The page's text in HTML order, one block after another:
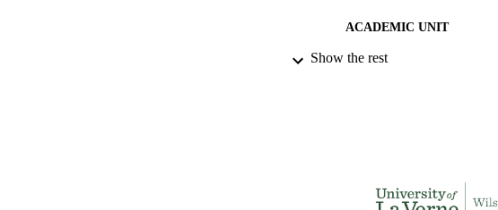
ACADEMIC UNIT
LANGUAGE
Show the rest